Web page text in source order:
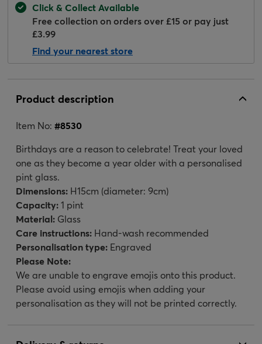
Click & Collect Available
Free collection on orders over £15 or pay just
£3.99
Find your nearest store
Product description
Item No: #8530
Birthdays are a reason to celebrate! Treat your loved
one as they become a year older with a personalised
pint glass.
Dimensions: H15cm (diameter: 9cm)
Capacity:1 pint
Material: Glass
Care instructions: Hand-wash recommended
Personalisation type: Engraved
Please Note:
We are unable to engrave emojis onto this product.
Please avoid using emojis when adding your
personalisation as they will not be printed correctly.